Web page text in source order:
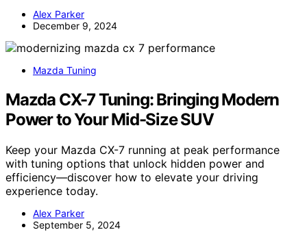
Alex Parker
December 9, 2024
Mazda Tuning
Mazda CX-7 Tuning: Bringing Modern
Power to Your Mid-Size SUV
Keep your Mazda CX-7 running at peak performance
with tuning options that unlock hidden power and
efficiency—discover how to elevate your driving
experience today.
Alex Parker
September 5, 2024